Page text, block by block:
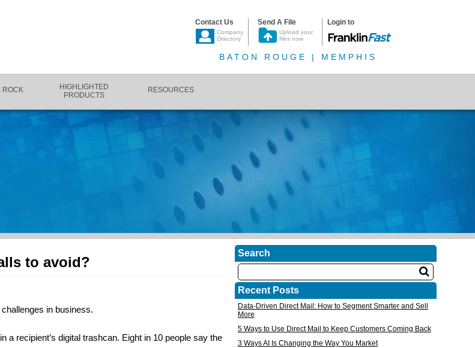
Contact Us
Company
Directory
Send A File
Upload your
files now
Login to
BATON ROUGE | MEMPHIS
ROCK
HIGHLIGHTED
PRODUCTS
RESOURCES
to avoid?
in business.
a recipient’s digital trashcan. Eight in 10 people say the
Search
Recent Posts
Data-Driven Direct Mail: How to Segment Smarter and Sell
More
5 Ways to Use Direct Mail to Keep Customers Coming Back
3 Ways AI Is Changing the Way You Market